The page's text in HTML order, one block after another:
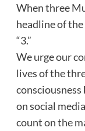
When three
headline of
“3.”
We urge our
lives of the
on social
count on the